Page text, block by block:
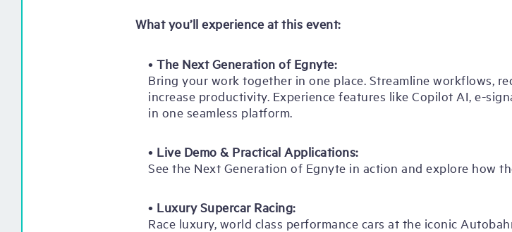
What you’ll experience at this event:
• The Next Generation of Egnyte:
Bring your work together in one place. Streamline workflows,
increase productivity. Experience features like Copilot AI, e-
in one seamless platform.
• Live Demo & Practical Applications:
See the Next Generation of Egnyte in action and explore how
• Luxury Supercar Racing:
Race luxury, world class performance cars at the iconic